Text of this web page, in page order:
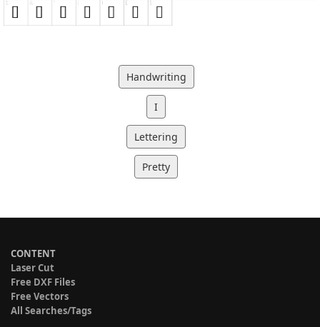
Handwriting
I
Lettering
Pretty
CONTENT
Laser Cut
Free DXF Files
Free Vectors
All Searches/Tags